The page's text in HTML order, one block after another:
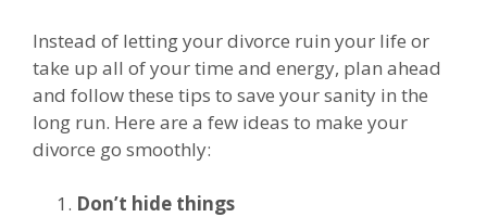
Instead of letting your divorce ruin your life or
take up all of your time and energy, plan ahead
and follow these tips to save your sanity in the
long run. Here are a few ideas to make your
divorce go smoothly:
Don’t hide things